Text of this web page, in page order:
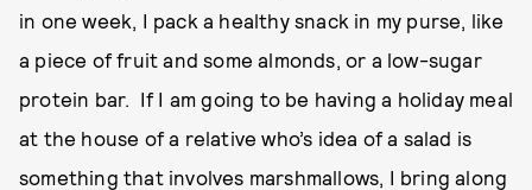
in one week, I pack a healthy snack in my purse, like
a piece of fruit and some almonds, or a low-sugar
protein bar. If I am going to be having a holiday meal
at the house of a relative who’s idea of a salad is
something that involves marshmallows, I bring along